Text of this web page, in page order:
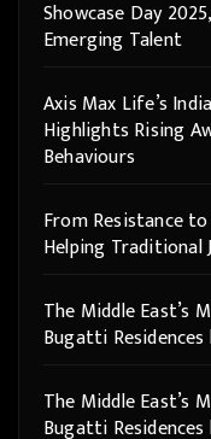
Showcase Day
Emerging Talent
Axis Max Life’s
Highlights Rising
Behaviours
From Resistance
Helping Traditional
The Middle East’s
Bugatti
The Middle East’s
Bugatti